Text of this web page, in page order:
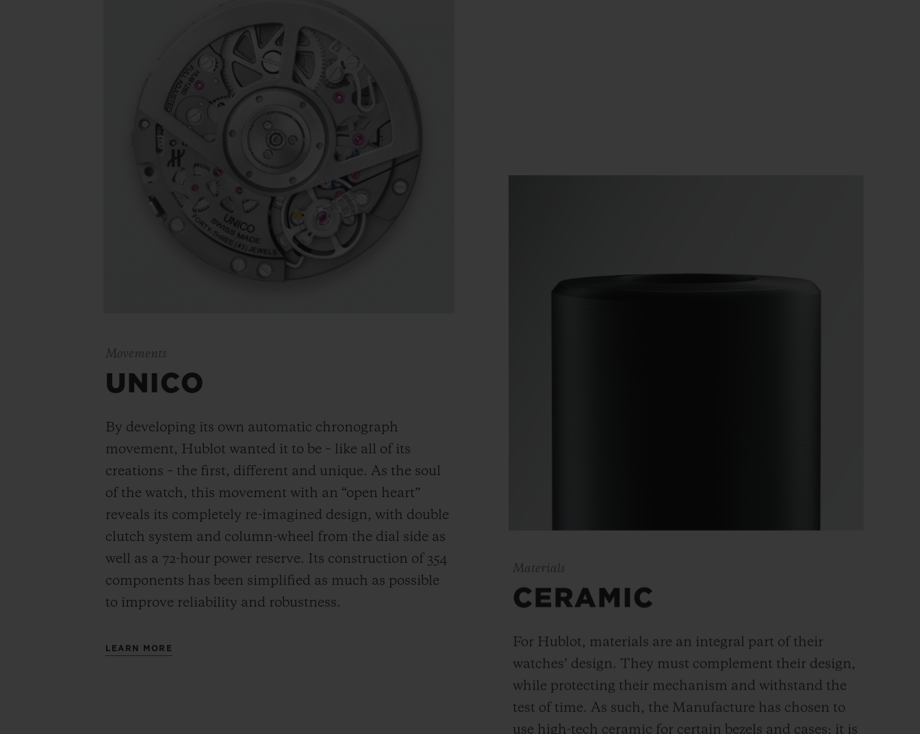
Movements
UNICO
By developing its own automatic chronograph
movement, Hublot wanted it to be – like all of its
creations – the first, different and unique.As the soul
of the watch, this movement with an “open heart”
reveals its completely re-imagined design, with double
clutch system and column-wheel from the dial side as
well as a 72-hour power reserve. Its construction of 354
components has been simplified as much as possible
to improve reliability and robustness.
LEARN MORE
Materials
CERAMIC
For Hublot, materials are an integral part of their
watches’ design. They must complement their design,
while protecting their mechanism and withstand the
test of time. As such, the Manufacture has chosen to
use high-tech ceramic for certain bezels and cases; it is